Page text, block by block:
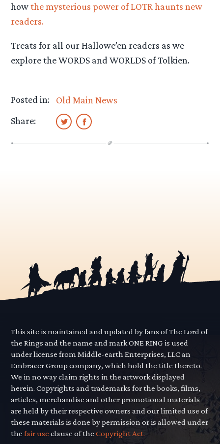
howthe mysterious power of LOTR haunts new
readers.
Treats for all our Hallowe’en readers as we
explore the WORDS and WORLDS of Tolkien.
Posted in:
Old Main News
Share:
This site is maintained and updated by fans of The Lord of
the Rings and the name and mark ONE RING is used
under license from Middle-earth Enterprises, LLC an
Embracer Group company, which hold the title thereto.
We in no way claim rights in the artwork displayed
herein. Copyrights and trademarks for the books, films,
articles, merchandise and other promotional materials
are held by their respective owners and our limited use of
these materials is done by permission or is allowed under
thefair use clause of theCopyright Act.